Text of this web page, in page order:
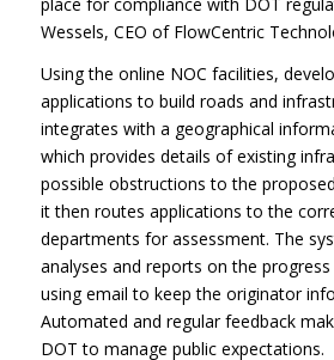
Wessels, CEO of FlowCentric
Using the online NOC facilities,
applications to build roads and
integrates with a geographical
which provides details of existing
possible obstructions to the
it then routes applications to the
departments for assessment. The
analyses and reports on the
using email to keep the originator
Automated and regular feedback
DOT to manage public expectations.